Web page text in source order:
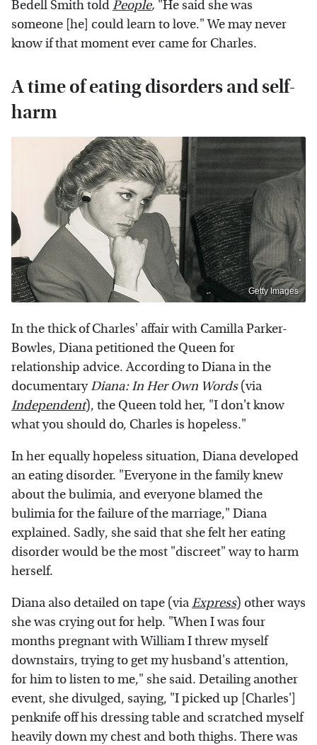
Bedell Smith toldPeople, "He said she was
someone [he] could learn to love." We may never
know if that moment ever came for Charles.
A time of eating disorders and self-
harm
Getty Images
In the thick of Charles' affair with Camilla Parker-
Bowles, Diana petitioned the Queen for
relationship advice. According to Diana in the
documentaryDiana: In Her Own Words(via
Independent), the Queen told her, "I don't know
what you should do, Charles is hopeless."
In her equally hopeless situation, Diana developed
an eating disorder. "Everyone in the family knew
about the bulimia, and everyone blamed the
bulimia for the failure of the marriage," Diana
explained. Sadly, she said that she felt her eating
disorder would be the most "discreet" way to harm
herself.
Diana also detailed on tape (viaExpress) other ways
she was crying out for help. "When I was four
months pregnant with William I threw myself
downstairs, trying to get my husband's attention,
for him to listen to me," she said. Detailing another
event, she divulged, saying, "I picked up [Charles']
penknife off his dressing table and scratched myself
heavily down my chest and both thighs. There was